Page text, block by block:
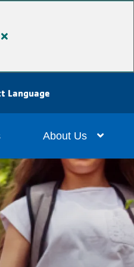
Close
Extended
Camp
Language
About Us